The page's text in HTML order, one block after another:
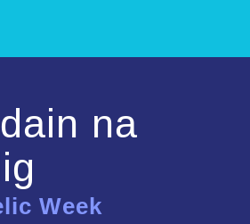
na
Week